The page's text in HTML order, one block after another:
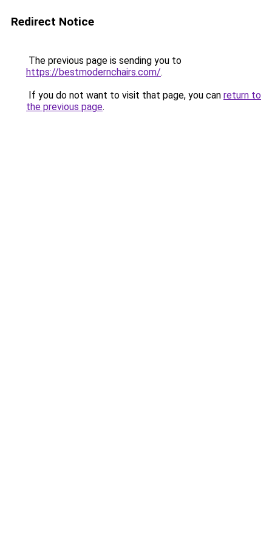
Redirect Notice
The previous page is sending you to
https://bestmodernchairs.com/.
If you do not want to visit that page, you can return to
the previous page.